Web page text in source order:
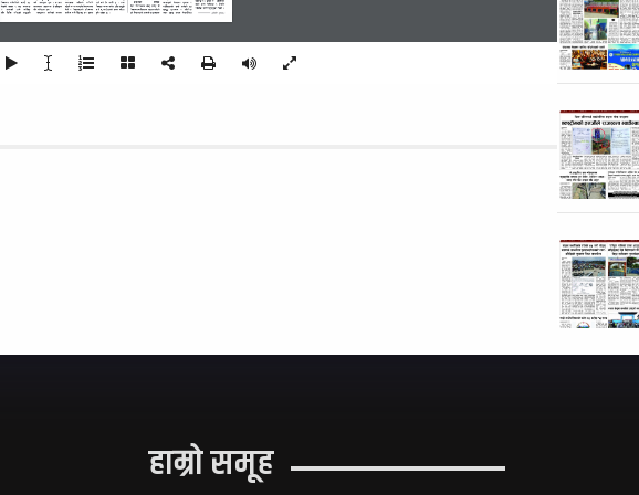
-af“sL % k[i7df_
sfª|];sf
s]lGb|o
g]tf uf]kfndfg >]i7 ;d]t of]
ljBfnodf laAo; cWoIf ag]sf]
of] ljBfnon] cfjfl;o 5fqaf;
ljBfno  jl/kl/sf]  emG8}  @%
/f]kgL  hUuf  !  ;o  hgfnfO
$
cfgfsf] b/n] Knf]l6ª
ul/  lalqm  ul/Psf]  kfOPsf]
nTofPsf]  laifodf  u'gf;f  /
k|ltlqmofsf]  rrf{  rn]sf]  5.
P;OO
5fqjf; / cltl/Qm
sIff  k9fO  afkt  ljBfyL{af6
dfl;s !# xhf/ /  cltl/Qm
sIff  dfq  lng]af6  %  xhf/
?k}ofFsf b/n] p7fOPsf] lyof] .
eg]    agfPsf  5g  .  3/;f/
sfuhsf  cfwf/df  a]rlavg
klg ul/Psf 5g .
hgk|sfz  dfljsf]  gfddf
hgk|sf;
dfljsf] jl/kl/
/x]sf] hUuf /fHon] lgoGq0fdf
lng]  /  ljWofnosf]  kl/;/df
ufleg hfg] b]lvG5 t/ o;df
Tof] eg] x]g{ afsL 5 . /fHo
lg:kIf ?kdf nfu]/ cl3 a9\of]
eg] e" dflkmofsf] wGbf rf}k6
x'g] kSsf 5 .
हाम्रो समूह